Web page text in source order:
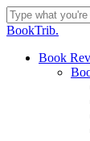
Skip
to
content
Close
BookTrib.
search
Menu
Book